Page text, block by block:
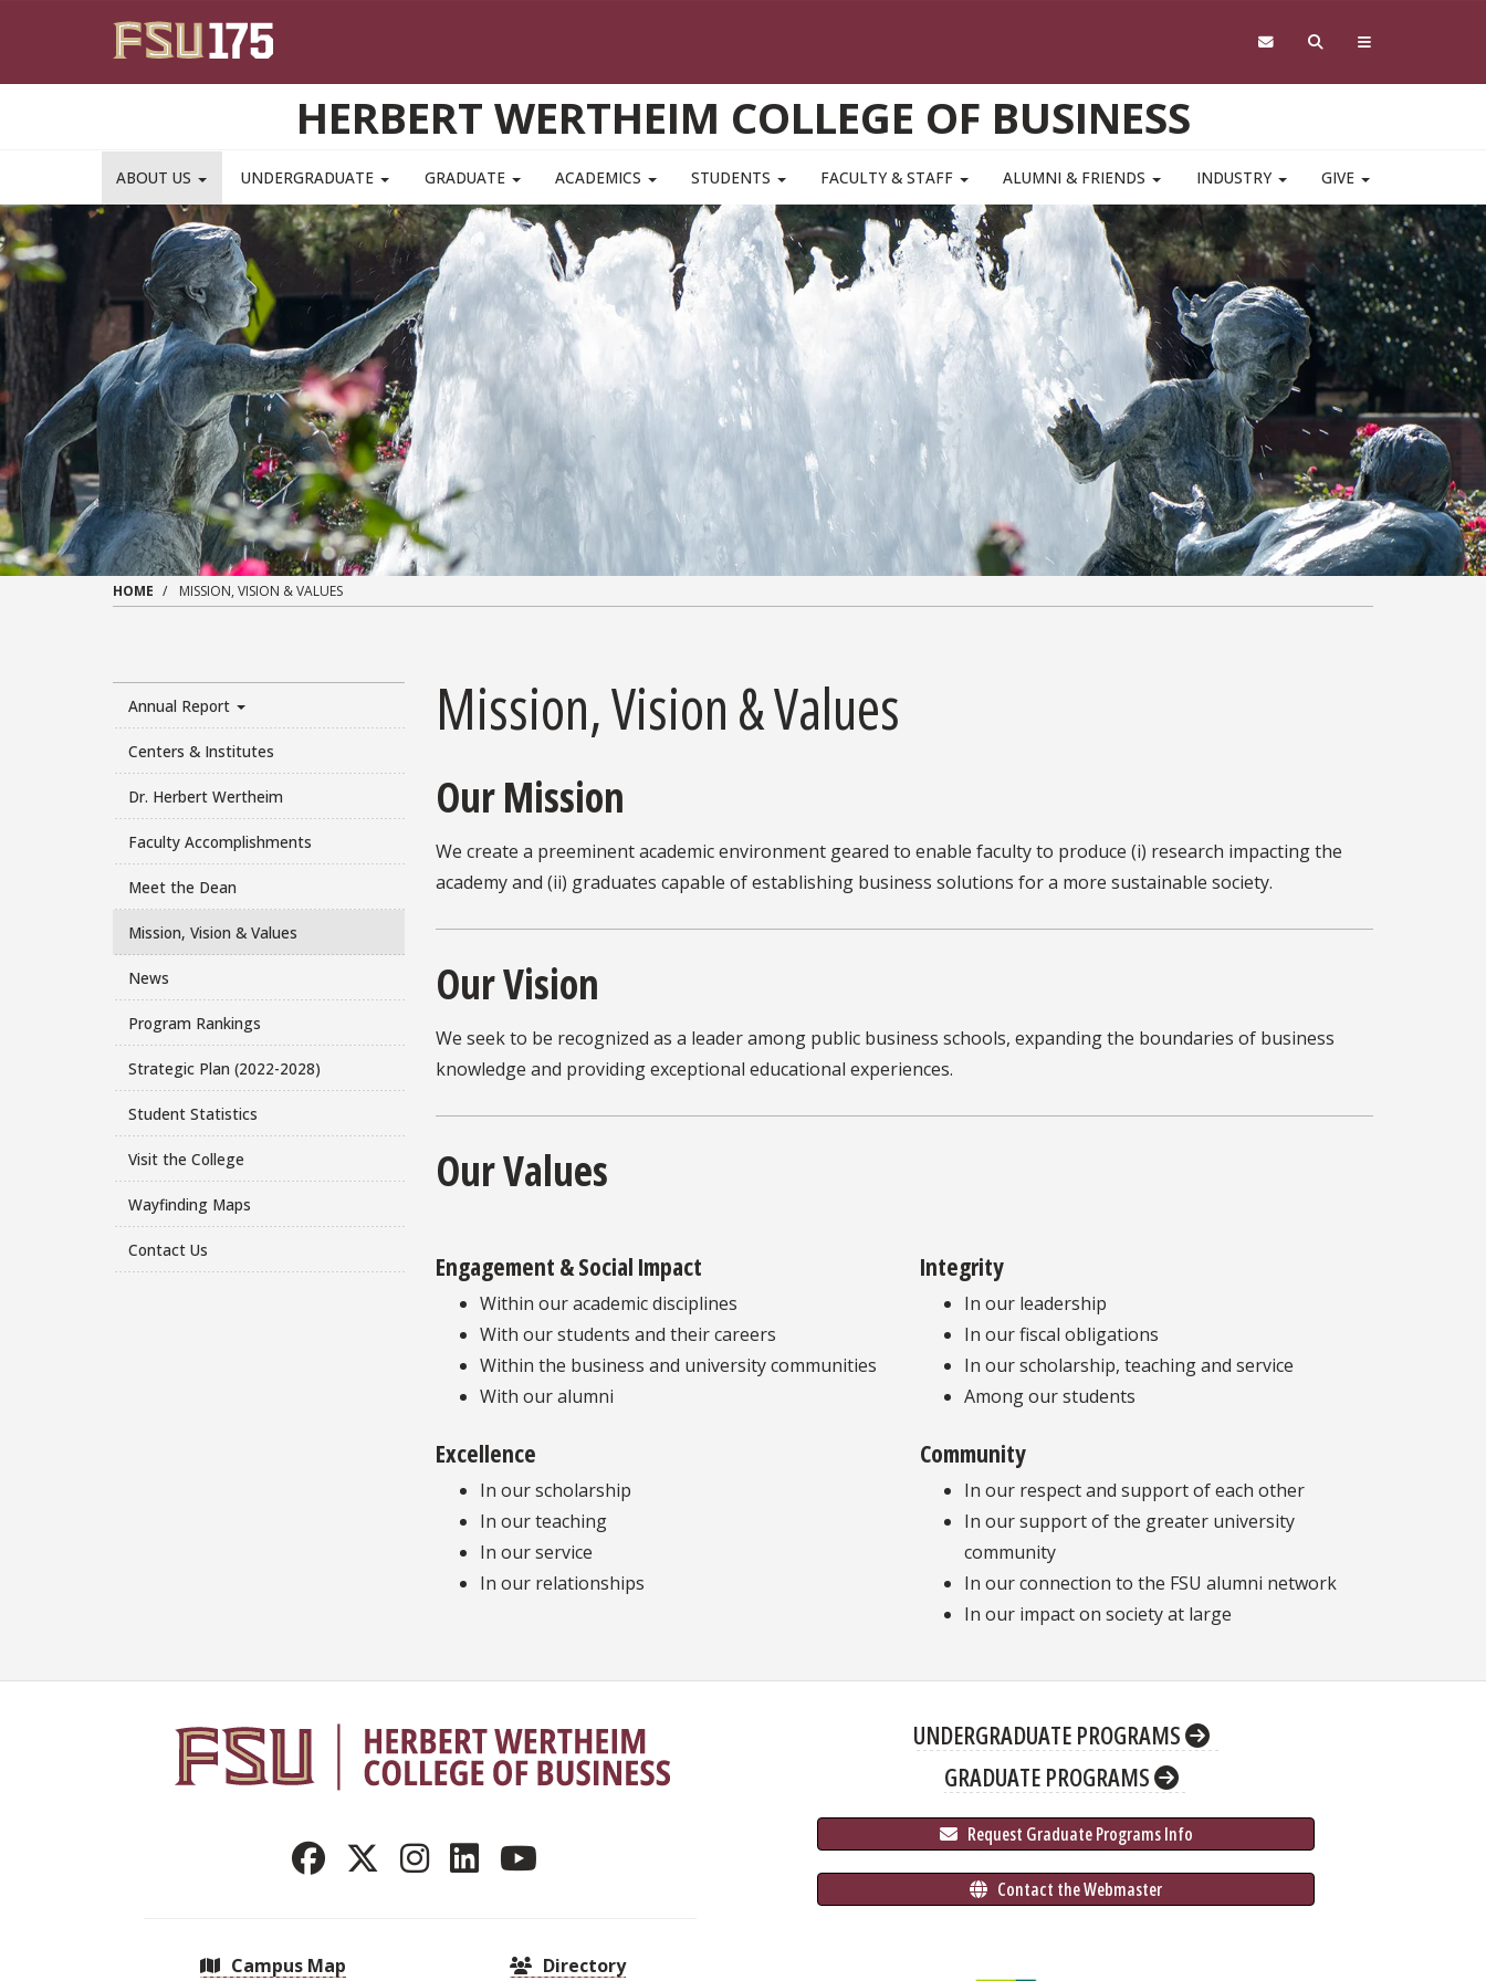
HERBERT WERTHEIM COLLEGE OF BUSINESS
ABOUT US UNDERGRADUATE GRADUATE ACADEMICS STUDENTS FACULTY & STAFF ALUMNI & FRIENDS INDUSTRY GIVE
HOME MISSION, VISION & VALUES
Annual Report
Centers & Institutes
Dr. Herbert Wertheim
Faculty Accomplishments
Meet the Dean
Mission, Vision & Values
News
Program Rankings
Strategic Plan (2022-2028)
Student Statistics
Visit the College
Wayfinding Maps
Contact Us
Mission, Vision & Values
Our Mission
We create a preeminent academic environment geared to enable faculty to produce (i) research impacting the
academy and (ii) graduates capable of establishing business solutions for a more sustainable society.
Our Vision
We seek to be recognized as a leader among public business schools, expanding the boundaries of business
knowledge and providing exceptional educational experiences.
Our Values
Engagement & Social Impact
Within our academic disciplines
With our students and their careers
Within the business and university communities
With our alumni
Integrity
In our leadership
In our fiscal obligations
In our scholarship, teaching and service
Among our students
Excellence
In our scholarship
In our teaching
In our service
In our relationships
Community
In our respect and support of each other
In our support of the greater university
community
In our connection to the FSU alumni network
In our impact on society at large
Campus Map
Directory
UNDERGRADUATE PROGRAMS
GRADUATE PROGRAMS
Request Graduate Programs Info
Contact the Webmaster